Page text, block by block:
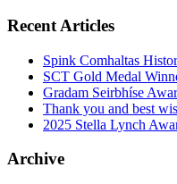
Recent Articles
Spink Comhaltas
SCT Gold Medal
Gradam Seirbhíse
Thank you and best
2025 Stella Lynch
Archive